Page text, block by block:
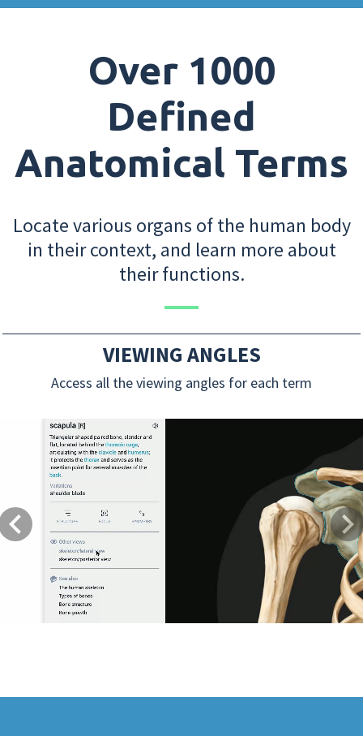
Over 1000
Defined
Anatomical Terms
Locate various organs of the human body
in their context, and learn more about
their functions.
VIEWING ANGLES
Access all the viewing angles for each term
Previous Next